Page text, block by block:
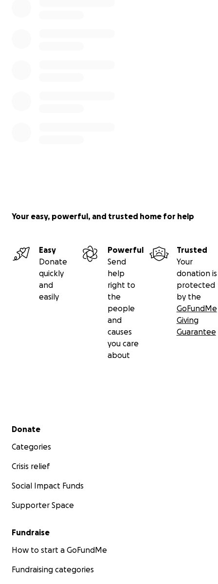
Your easy, powerful, and trusted home for help
Easy
Donate
quickly
and
easily
Powerful
Send
help
right to
the
people
and
causes
you care
about
Trusted
Your
donation is
protected
by the
GoFundMe
Giving
Guarantee
Secondary menu
Donate
Categories
Crisis relief
Social Impact Funds
Supporter Space
Fundraise
How to start a GoFundMe
Fundraising categories